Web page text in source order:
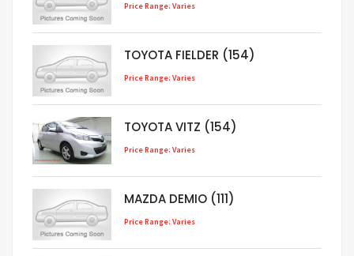
Price Range: Varies
TOYOTA FIELDER (154)
Price Range: Varies
TOYOTA VITZ (154)
Price Range: Varies
MAZDA DEMIO (111)
Price Range: Varies